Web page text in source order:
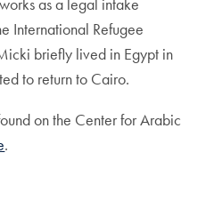
International Refugee
briefly lived in Egypt in
to return to Cairo.
on the Center for Arabic
.